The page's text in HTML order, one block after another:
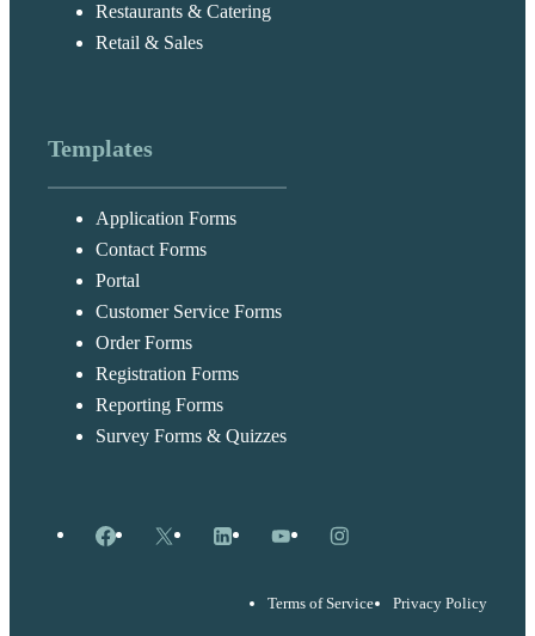
Restaurants & Catering
Retail & Sales
Templates
Application Forms
Contact Forms
Portal
Customer Service Forms
Order Forms
Registration Forms
Reporting Forms
Survey Forms & Quizzes
Facebook
X LinkedInYouTubeInstagram
Terms of Service Privacy Policy